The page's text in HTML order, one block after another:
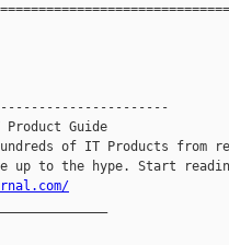
Guide
of IT Products from